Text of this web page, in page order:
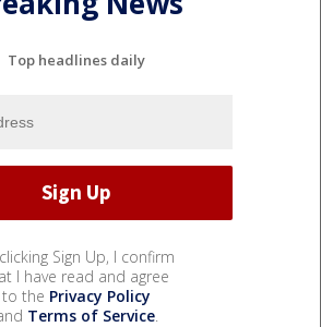
Top headlines daily
Sign Up, I confirm
I have read and agree
to the Privacy Policy
Terms of Service.